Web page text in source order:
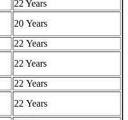
22 Years
20 Years
22 Years
22 Years
22 Years
22 Years